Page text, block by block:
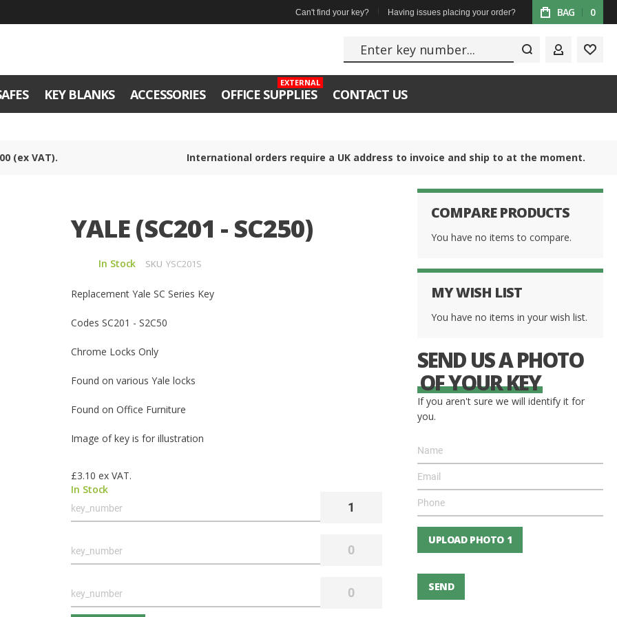
Can't find your key? Having issues placing your order? BAG 0
Enter key
MY
KEY BLANKS ACCESSORIES OFFICE SUPPLIES
EXTERNAL
CONTACT US
(ex VAT). International orders require a UK address to invoice and ship to at the moment.
YALE (SC201 - SC250)
In Stock SKU YSC201S
Replacement Yale SC Series Key
Codes SC201 - S2C50
Chrome Locks Only
Found on various Yale locks
Found on Office Furniture
Image of key is for illustration
£3.10 ex VAT.
In Stock
Grouped
product
items
COMPARE PRODUCTS
You have no items to compare.
MY WISH LIST
You have no items in your wish list.
SEND US A PHOTO
OF YOUR KEY
If you aren't sure we will identify it for
you.
UPLOAD PHOTO 1
SEND